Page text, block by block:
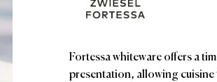
Fortessa whiteware offers a
presentation, allowing